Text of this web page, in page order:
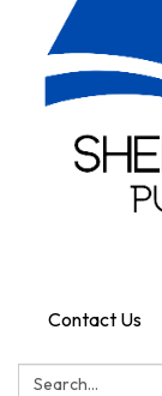
Contact Us
Search: